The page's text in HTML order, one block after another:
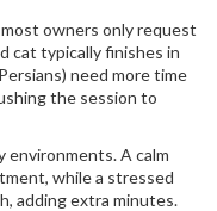
owners only request
cat typically finishes in
need more time
the session to
environments. A calm
while a stressed
adding extra minutes.